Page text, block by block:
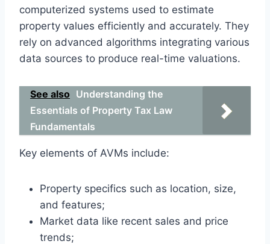
computerized systems used to estimate
property values efficiently and accurately. They
rely on advanced algorithms integrating various
data sources to produce real-time valuations.
See also Understanding the
Essentials of Property Tax Law
Fundamentals
Key elements of AVMs include:
Property specifics such as location, size,
and features;
Market data like recent sales and price
trends;